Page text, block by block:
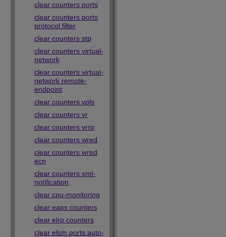
clear counters ports
clear counters ports
protocol filter
clear counters stp
clear counters virtual-
network
clear counters virtual-
network remote-
endpoint
clear counters vpls
clear counters vr
clear counters vrrp
clear counters wred
clear counters wred
ecn
clear counters xml-
notification
clear cpu-monitoring
clear eaps counters
clear elrp counters
clear elsm ports auto-